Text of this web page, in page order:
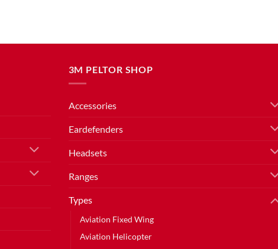
3M PELTOR SHOP
Accessories
Eardefenders
Headsets
Ranges
Types
Aviation Fixed Wing
Aviation Helicopter